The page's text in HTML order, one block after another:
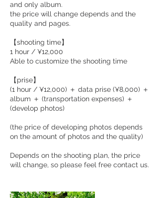
and only album.
the price will change depends and the
quality and pages.
【shooting time】
1 hour / ¥12,000
Able to customize the shooting time
【prise】
(1 hour / ¥12,000) ＋ data prise (¥8,000) ＋
album ＋ (transportation expenses) ＋
(develop photos)
(the price of developing photos depends
on the amount of photos and the quality)
Depends on the shooting plan, the price
will change, so please feel free contact us.